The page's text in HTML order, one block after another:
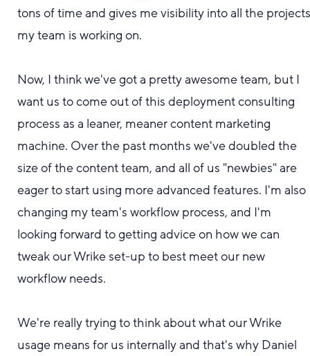
tons of time and gives me visibility into all the
my team is working on.
Now, I think we've got a prettyawesometeam, but I
want us to come out of this deploymentconsulting
process as a leaner, meaner content marketing
machine. Over the past months we've doubled the
size of the content team, and all of us "newbies" are
eager to start using more advanced features. I'm also
changing my team's workflow process, and I'm
looking forward to getting advice on how we can
tweak our Wrike set-up to best meet our new
workflow needs.
We're really trying to think about whatour Wrike
usage means for us internally and that's why Daniel